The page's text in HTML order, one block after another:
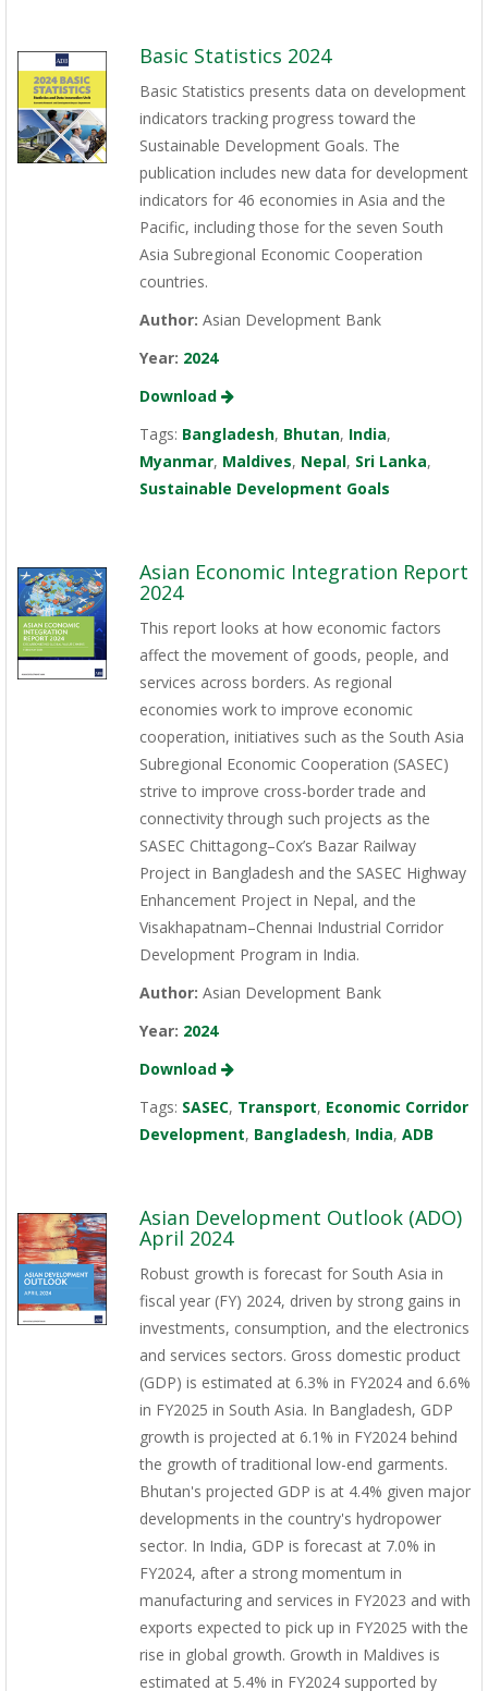
Basic Statistics 2024
Basic Statistics presents data on development
indicators tracking progress toward the
Sustainable Development Goals. The
publication includes new data for development
indicators for 46 economies in Asia and the
Pacific, including those for the seven South
Asia Subregional Economic Cooperation
countries.
Author: Asian Development Bank
Year: 2024
Download
Tags: Bangladesh, Bhutan, India,
Myanmar, Maldives, Nepal, Sri Lanka,
Sustainable Development Goals
Asian Economic Integration Report
2024
This report looks at how economic factors
affect the movement of goods, people, and
services across borders. As regional
economies work to improve economic
cooperation, initiatives such as the South Asia
Subregional Economic Cooperation (SASEC)
strive to improve cross-border trade and
connectivity through such projects as the
SASEC Chittagong–Cox’s Bazar Railway
Project in Bangladesh and the SASEC Highway
Enhancement Project in Nepal, and the
Visakhapatnam–Chennai Industrial Corridor
Development Program in India.
Author: Asian Development Bank
Year: 2024
Download
Tags: SASEC, Transport, Economic Corridor
Development, Bangladesh, India, ADB
Asian Development Outlook (ADO)
April 2024
Robust growth is forecast for South Asia in
fiscal year (FY) 2024, driven by strong gains in
investments, consumption, and the electronics
and services sectors. Gross domestic product
(GDP) is estimated at 6.3% in FY2024 and 6.6%
in FY2025 in South Asia. In Bangladesh, GDP
growth is projected at 6.1% in FY2024 behind
the growth of traditional low-end garments.
Bhutan's projected GDP is at 4.4% given major
developments in the country's hydropower
sector. In India, GDP is forecast at 7.0% in
FY2024, after a strong momentum in
manufacturing and services in FY2023 and with
exports expected to pick up in FY2025 with the
rise in global growth. Growth in Maldives is
estimated at 5.4% in FY2024 supported by